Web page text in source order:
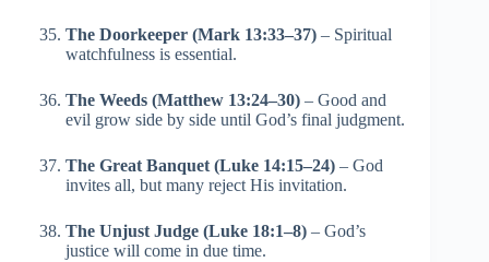
The Doorkeeper (Mark 13:33–37) – Spiritual
watchfulness is essential.
The Weeds (Matthew 13:24–30) – Good and
evil grow side by side until God’s final judgment.
The Great Banquet (Luke 14:15–24) – God
invites all, but many reject His invitation.
The Unjust Judge (Luke 18:1–8) – God’s
justice will come in due time.